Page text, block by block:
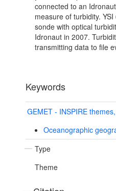
connected to an
measure of turbidity.
sonde with optical
Idronaut in 2007.
transmitting data to file
Keywords
GEMET - INSPIRE
Oceanographic
Type
Theme